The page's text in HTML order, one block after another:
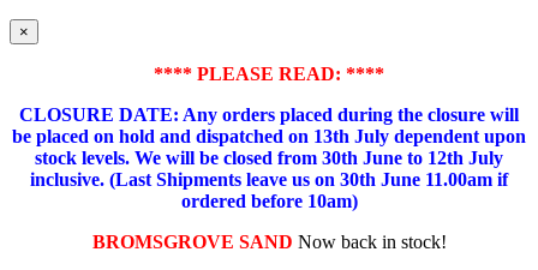
×
**** PLEASE READ: ****
CLOSURE DATE: Any orders placed during the closure will
be placed on hold and dispatched on 13th July dependent upon
stock levels. We will be closed from 30th June to 12th July
inclusive. (Last Shipments leave us on 30th June 11.00am if
ordered before 10am)
BROMSGROVE SAND Now back in stock!